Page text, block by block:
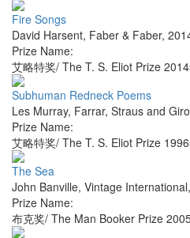
Fire Songs
David Harsent, Faber & Faber,
Prize Name:
艾略特奖/ The T. S. Eliot Prize
Subhuman Redneck Poems
Les Murray, Farrar, Straus and
Prize Name:
艾略特奖/ The T. S. Eliot Prize
The Sea
John Banville, Vintage International,
Prize Name:
布克奖/ The Man Booker Prize